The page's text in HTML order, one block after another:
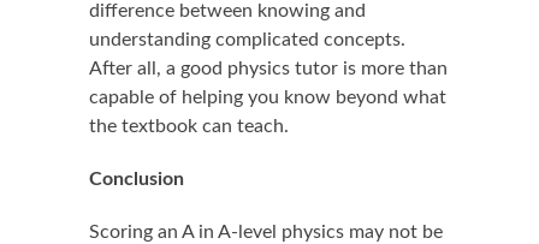
difference between knowing and
understanding complicated concepts.
After all, a good physics tutor is more than
capable of helping you know beyond what
the textbook can teach.
Conclusion
Scoring an A in A-level physics may not be